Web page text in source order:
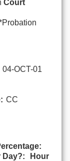
Court
04-OCT-01
CC
Day?:
Hour